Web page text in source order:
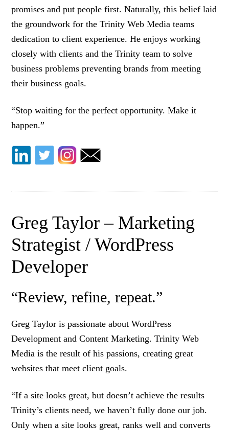
promises and put people first. Naturally, this belief laid
the groundwork for the Trinity Web Media teams
dedication to client experience. He enjoys working
closely with clients and the Trinity team to solve
business problems preventing brands from meeting
their business goals.
“Stop waiting for the perfect opportunity. Make it
happen.”
Greg Taylor – Marketing
Strategist / WordPress
Developer
“Review, refine, repeat.”
Greg Taylor is passionate about WordPress
Development and Content Marketing. Trinity Web
Media is the result of his passions, creating great
websites that meet client goals.
“If a site looks great, but doesn’t achieve the results
Trinity’s clients need, we haven’t fully done our job.
Only when a site looks great, ranks well and converts